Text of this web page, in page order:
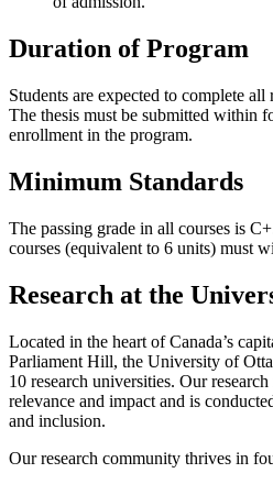
Duration of Program
Students are expected to complete
The thesis must be submitted within
enrollment in the program.
Minimum Standards
The passing grade in all courses is
courses (equivalent to 6 units) must
Research at the
Located in the heart of Canada’s
Parliament Hill, the University of
10 research universities. Our
relevance and impact and is
and inclusion.
Our research community thrives in